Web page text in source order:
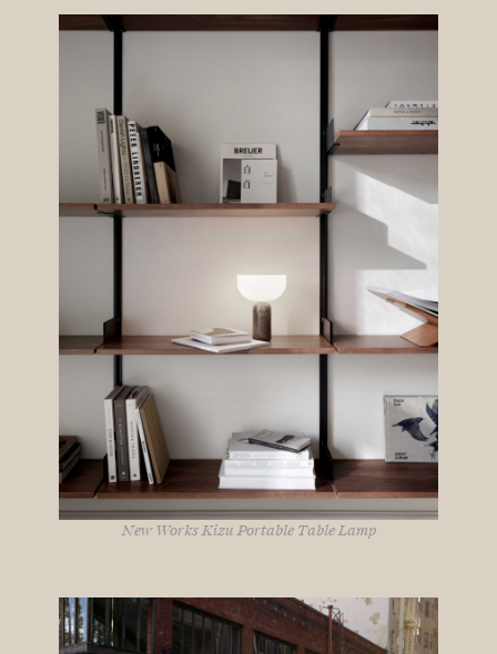
New Works Kizu Portable Table Lamp